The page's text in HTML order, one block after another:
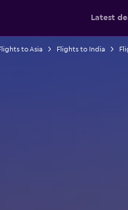
Latest
to Asia Flights to India